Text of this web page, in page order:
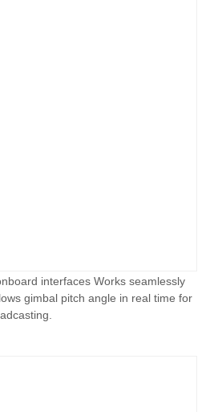
interfaces Works seamlessly
gimbal pitch angle in real time for